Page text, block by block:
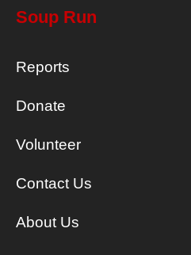
Soup Run
Reports
Donate
Volunteer
Contact Us
About Us